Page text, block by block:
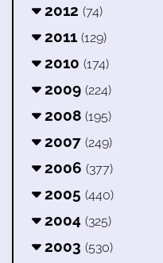
2012 (74)
2011 (129)
2010 (174)
2009 (224)
2008 (195)
2007 (249)
2006 (377)
2005 (440)
2004 (325)
2003 (530)